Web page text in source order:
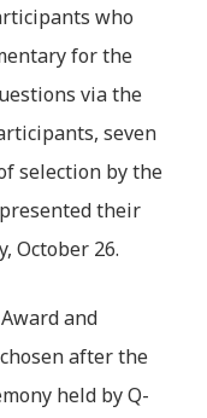
who
for the
via the
seven
selection by the
their
October 26.
and
after the
held by Q-